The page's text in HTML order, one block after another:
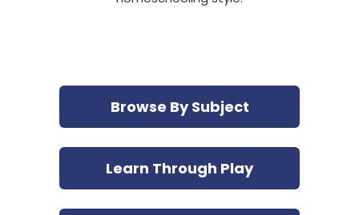
Browse By Subject
Learn Through Play